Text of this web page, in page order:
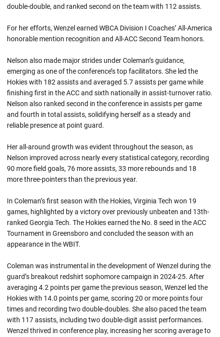
double-double, and ranked second on the team with 112 assists.
For her efforts, Wenzel earned WBCA Division I Coaches’ All-America
honorable mention recognition and All-ACC Second Team honors.
Nelson also made major strides under Coleman’s guidance,
emerging as one of the conference’s top facilitators. She led the
Hokies with 182 assists and averaged 5.7 assists per game while
finishing first in the ACC and sixth nationally in assist-turnover ratio.
Nelson also ranked second in the conference in assists per game
and fourth in total assists, solidifying herself as a steady and
reliable presence at point guard.
Her all-around growth was evident throughout the season, as
Nelson improved across nearly every statistical category, recording
90 more field goals, 76 more assists, 33 more rebounds and 18
more three-pointers than the previous year.
In Coleman’s first season with the Hokies, Virginia Tech won 19
games, highlighted by a victory over previously unbeaten and 13th-
ranked Georgia Tech. The Hokies earned the No. 8 seed in the ACC
Tournament in Greensboro and concluded the season with an
appearance in the WBIT.
Coleman was instrumental in the development of Wenzel during the
guard’s breakout redshirt sophomore campaign in 2024-25. After
averaging 4.2 points per game the previous season, Wenzel led the
Hokies with 14.0 points per game, scoring 20 or more points four
times and recording two double-doubles. She also paced the team
with 117 assists, including two double-digit assist performances.
Wenzel thrived in conference play, increasing her scoring average to